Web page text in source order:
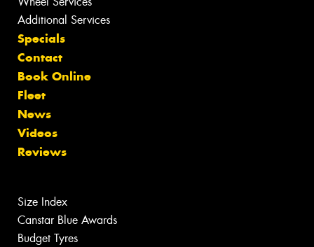
Additional Services
Specials
Contact
Book Online
Fleet
News
Videos
Reviews
Size Index
Canstar Blue Awards
Budget Tyres